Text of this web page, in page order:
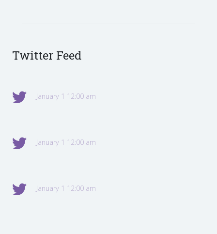
Twitter Feed
January 1 12:00 am
January 1 12:00 am
January 1 12:00 am